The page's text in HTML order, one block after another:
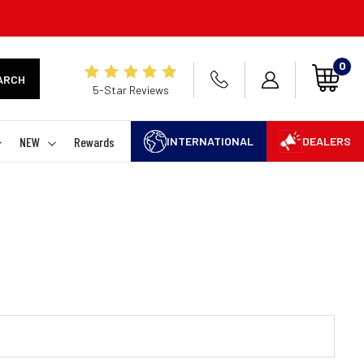
5-Star Reviews
0
NEW Rewards INTERNATIONAL DEALERS